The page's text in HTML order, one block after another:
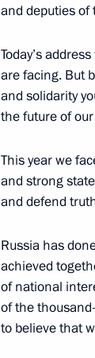
December 3,
Vladimir
Federation
December 3,
The list of
Address to
of the
and deputies of
Today’s
are facing. But
and solidarity
the future of
This year we
and strong
and defend
Russia has
achieved
of national
of the
to believe that